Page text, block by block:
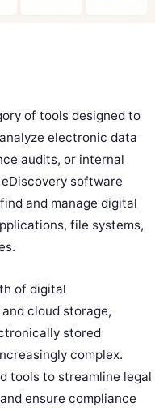
of tools designed to
electronic data
audits, or internal
software
and manage digital
file systems,
of digital
cloud storage,
stored
complex.
tools to streamline legal
ensure compliance